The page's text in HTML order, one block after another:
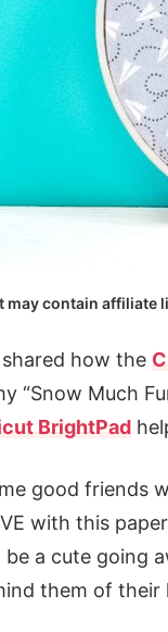
may contain affiliate
how the
“Snow Much
BrightPad
good friends
with this
be a cute going
them of